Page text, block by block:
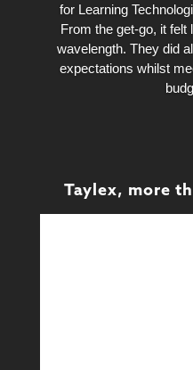
for Learning
From the get-go, it
wavelength. They did
expectations whilst
Taylex, more